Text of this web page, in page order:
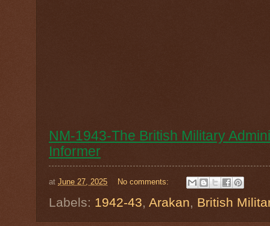
NM-1943-The British Military
Informer
at June 27, 2025 No comments:
Labels: 1942-43 Arakan British